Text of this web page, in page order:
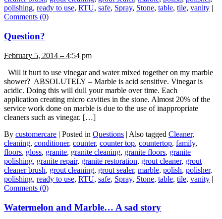
polishing, ready to use, RTU, safe, Spray, Stone, table, tile, vanity |
Comments (0)
Question?
February 5, 2014 – 4:54 pm
Will it hurt to use vinegar and water mixed together on my marble
shower? ABSOLUTELY – Marble is acid sensitive. Vinegar is
acidic. Doing this will dull your marble over time. Each
application creating micro cavities in the stone. Almost 20% of the
service work done on marble is due to the use of inappropriate
cleaners such as vinegar. […]
By customercare | Posted in Questions | Also tagged Cleaner,
cleaning, conditioner, counter, counter top, countertop, family,
floors, gloss, granite, granite cleaning, granite floors, granite
polishing, granite repair, granite restoration, grout cleaner, grout
cleaner brush, grout cleaning, grout sealer, marble, polish, polisher,
polishing, ready to use, RTU, safe, Spray, Stone, table, tile, vanity |
Comments (0)
Watermelon and Marble… A sad story